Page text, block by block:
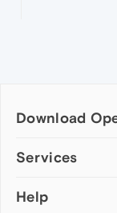
Download
Computer browsers
Opera for Mac
Services
Add-ons
Help